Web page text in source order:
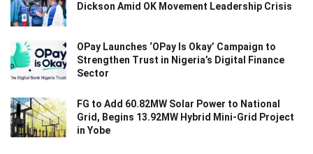
Dickson Amid OK Movement Leadership Crisis
OPay Launches ‘OPay Is Okay’ Campaign to
Strengthen Trust in Nigeria’s Digital Finance
Sector
FG to Add 60.82MW Solar Power to National
Grid, Begins 13.92MW Hybrid Mini-Grid Project
in Yobe